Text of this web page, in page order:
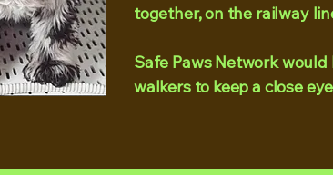
together, on the railway
Safe Paws Network
walkers to keep a close